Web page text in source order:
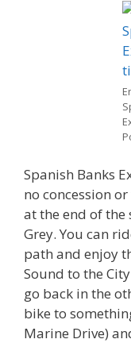
Spanish Banks
no concession
at the end of
Grey. You can
path and enjoy
Sound to the
go back in the
bike to
Marine Drive)